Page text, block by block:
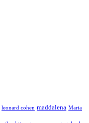
leonard cohen maddalena Maria